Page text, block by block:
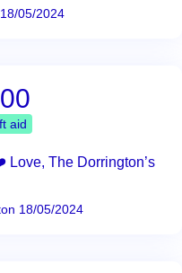
05/2024
aid
The Dorrington’s
18/05/2024